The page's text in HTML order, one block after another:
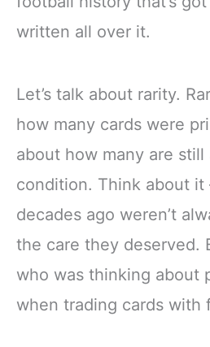
written all over it.
Let’s talk about rarity.
how many cards were
about how many are
condition. Think about it
decades ago weren’t
the care they deserved.
who was thinking about
when trading cards with